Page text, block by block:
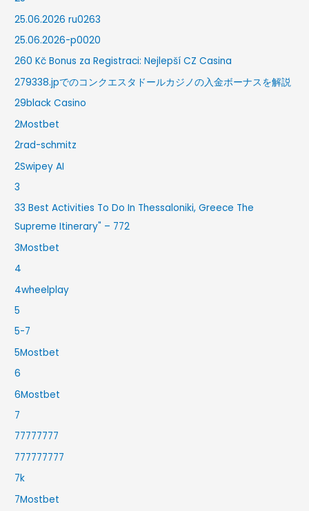
25.06.2026 ru0263
25.06.2026-p0020
260 Kč Bonus za Registraci: Nejlepší CZ Casina
279338.jpでのコンクエスタドールカジノの入金ボーナスを解説
29black Casino
2Mostbet
2rad-schmitz
2Swipey AI
3
33 Best Activities To Do In Thessaloniki, Greece The
Supreme Itinerary" – 772
3Mostbet
4
4wheelplay
5
5-7
5Mostbet
6
6Mostbet
7
77777777
777777777
7k
7Mostbet